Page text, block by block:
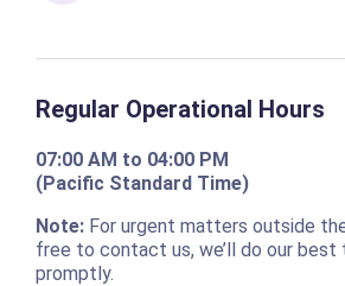
Regular Operational Hours
07:00 AM to 04:00 PM
(Pacific Standard Time)
Note:For urgent matters outside
free to contact us, we’ll do our best
promptly.